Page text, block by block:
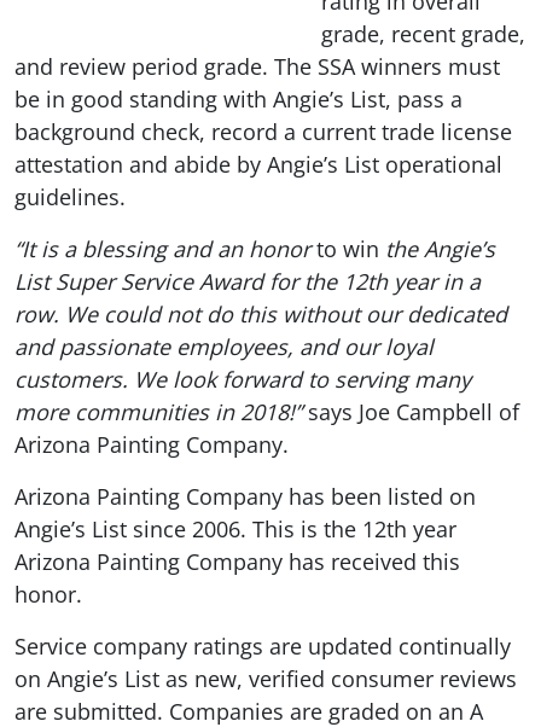
grade, recent grade,
and review period grade. The SSA winners must
be in good standing with Angie’s List, pass a
background check, record a current trade license
attestation and abide by Angie’s List operational
guidelines.
“It is a blessing and an honorto win the Angie’s
List Super Service Award for the 12th year in a
row. We could not do this without our dedicated
and passionate employees, and our loyal
customers. We look forward to serving many
more communities in 2018!”says Joe Campbell of
Arizona Painting Company.
Arizona Painting Company has been listed on
Angie’s List since 2006. This is the 12th year
Arizona Painting Company has received this
honor.
Service company ratings are updated continually
on Angie’s List as new, verified consumer reviews
are submitted. Companies are graded on an A